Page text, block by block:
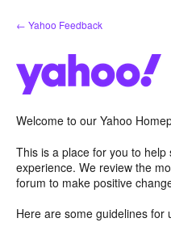
Skip
to
← Yahoo Feedback
Welcome to our Yahoo
This is a place for you to
experience. We review the
forum to make positive
Here are some guidelines for